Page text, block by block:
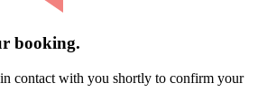
booking.
contact with you shortly to confirm your